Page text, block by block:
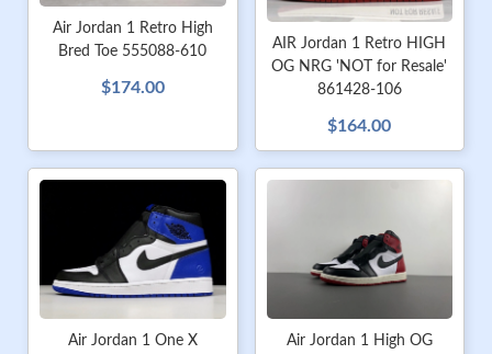
Air Jordan 1 Retro High
Bred Toe 555088-610
$174.00
AIR Jordan 1 Retro HIGH
OG NRG 'NOT for Resale'
861428-106
$164.00
Air Jordan 1 One X
Air Jordan 1 High OG